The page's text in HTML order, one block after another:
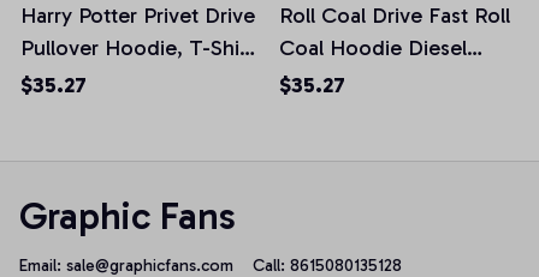
Harry Potter Privet Drive
Pullover Hoodie, T-Shirt,
Sweatshirt
$35.27
Roll Coal Drive Fast Roll
Coal Hoodie Diesel
Power, T-Shirt,
$35.27
Graphic Fans
Email: sale@graphicfans.com Call: 8615080135128